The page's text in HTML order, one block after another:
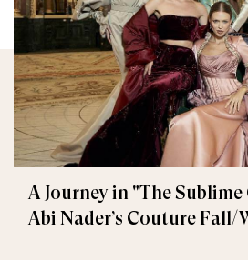
A Journey in "The
Abi Nader’s Couture Fall/